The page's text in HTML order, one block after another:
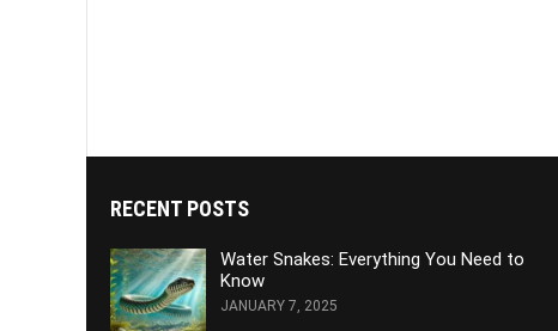
RECENT POSTS
Water Snakes: Everything You Need to
Know
JANUARY 7, 2025